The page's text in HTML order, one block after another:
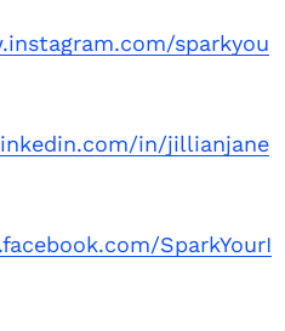
sparkyou
in/jillianjane
SparkYourI